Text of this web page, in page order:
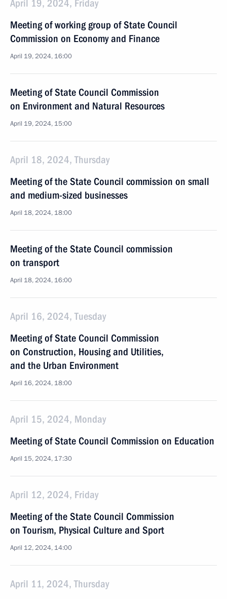
April 19, 2024, Friday
Meeting of working group of State Council
Commission on Economy and Finance
April 19, 2024, 16:00
Meeting of State Council Commission
on Environment and Natural Resources
April 19, 2024, 15:00
April 18, 2024, Thursday
Meeting of the State Council commission on small
and medium-sized businesses
April 18, 2024, 18:00
Meeting of the State Council commission
on transport
April 18, 2024, 16:00
April 16, 2024, Tuesday
Meeting of State Council Commission
on Construction, Housing and Utilities,
and the Urban Environment
April 16, 2024, 18:00
April 15, 2024, Monday
Meeting of State Council Commission on Education
April 15, 2024, 17:30
April 12, 2024, Friday
Meeting of the State Council Commission
on Tourism, Physical Culture and Sport
April 12, 2024, 14:00
April 11, 2024, Thursday